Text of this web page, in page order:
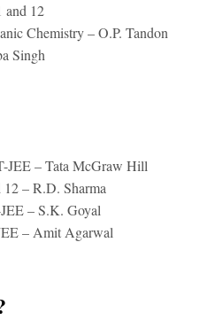
and 12
Chemistry – O.P. Tandon
Singh
JEE – Tata McGraw Hill
12 – R.D. Sharma
– S.K. Goyal
– Amit Agarwal